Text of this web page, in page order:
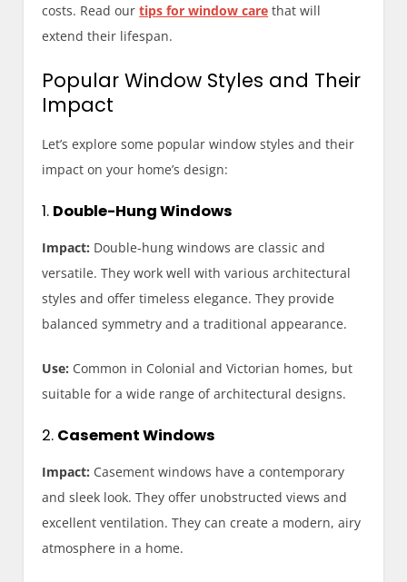
costs. Read our tips for window care that will
extend their lifespan.
Popular Window Styles and Their
Impact
Let’s explore some popular window styles and their
impact on your home’s design:
1. Double-Hung Windows
Impact: Double-hung windows are classic and
versatile. They work well with various architectural
styles and offer timeless elegance. They provide
balanced symmetry and a traditional appearance.
Use: Common in Colonial and Victorian homes, but
suitable for a wide range of architectural designs.
2. Casement Windows
Impact: Casement windows have a contemporary
and sleek look. They offer unobstructed views and
excellent ventilation. They can create a modern, airy
atmosphere in a home.